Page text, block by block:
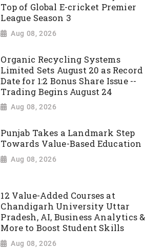
Top of Global E-cricket Premier
League Season 3
Aug 08, 2026
Organic Recycling Systems
Limited Sets August 20 as Record
Date for 1:2 Bonus Share Issue --
Trading Begins August 24
Aug 08, 2026
Punjab Takes a Landmark Step
Towards Value-Based Education
Aug 08, 2026
12 Value-Added Courses at
Chandigarh University Uttar
Pradesh, AI, Business Analytics &
More to Boost Student Skills
Aug 08, 2026